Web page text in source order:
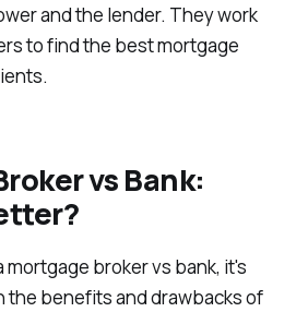
and the lender. They work
to find the best mortgage
vs Bank:
mortgage broker vs bank, it's
the benefits and drawbacks of